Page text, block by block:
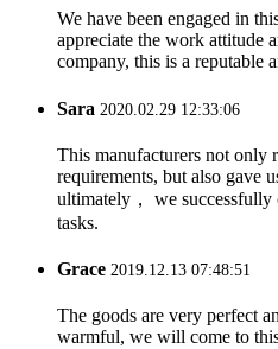
We have been engaged in
appreciate the work attitude
company, this is a reputable
Sara 2020.02.29 12:33:06
This manufacturers not only
requirements, but also gave
ultimately， we successfully
tasks.
Grace 2019.12.13 07:48:51
The goods are very perfect
warmful, we will come to